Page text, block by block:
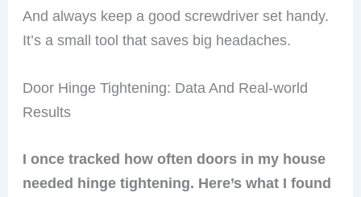
And always keep a good screwdriver set handy.
It’s a small tool that saves big headaches.
Door Hinge Tightening: Data And Real-world
Results
I once tracked how often doors in my house
needed hinge tightening. Here’s what I found